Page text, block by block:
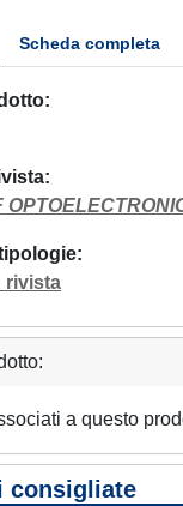
Scheda completa
rivista
a questo
consigliate